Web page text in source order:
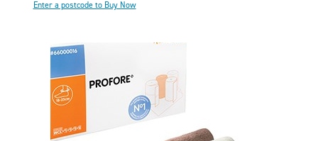
Enter a postcode to Buy Now